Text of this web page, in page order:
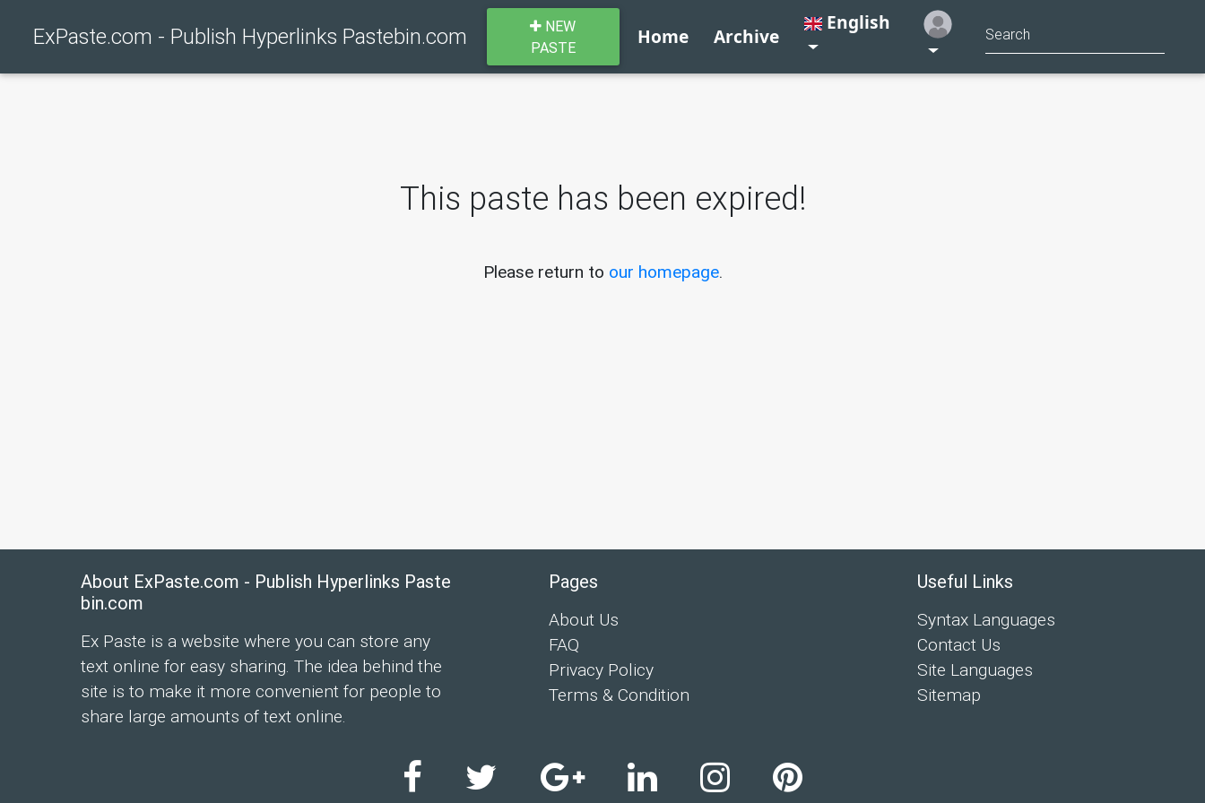
ExPaste.com - Publish Hyperlinks Pastebin.com
NEW
PASTE
Home Archive
English
This paste has been expired!
Please return to our homepage.
About ExPaste.com - Publish Hyperlinks Paste
bin.com
Ex Paste is a website where you can store any
text online for easy sharing. The idea behind the
site is to make it more convenient for people to
share large amounts of text online.
Pages
About Us
FAQ
Privacy Policy
Terms & Condition
Useful Links
Syntax Languages
Contact Us
Site Languages
Sitemap